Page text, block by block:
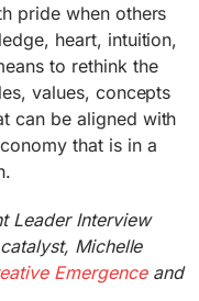
pride when others
heart, intuition,
to rethink the
values, concepts
can be aligned with
that is in a
Leader Interview
Michelle
Emergenceand